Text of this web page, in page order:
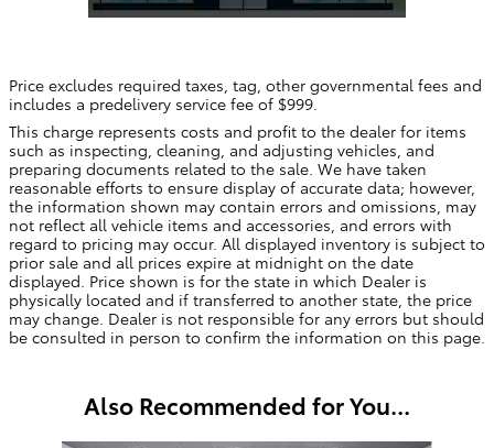
Price excludes required taxes, tag, other governmental fees and
includes a predelivery service fee of $999.
This charge represents costs and profit to the dealer for items
such as inspecting, cleaning, and adjusting vehicles, and
preparing documents related to the sale. We have taken
reasonable efforts to ensure display of accurate data; however,
the information shown may contain errors and omissions, may
not reflect all vehicle items and accessories, and errors with
regard to pricing may occur. All displayed inventory is subject to
prior sale and all prices expire at midnight on the date
displayed. Price shown is for the state in which Dealer is
physically located and if transferred to another state, the price
may change. Dealer is not responsible for any errors but should
be consulted in person to confirm the information on this page.
Also Recommended for You...